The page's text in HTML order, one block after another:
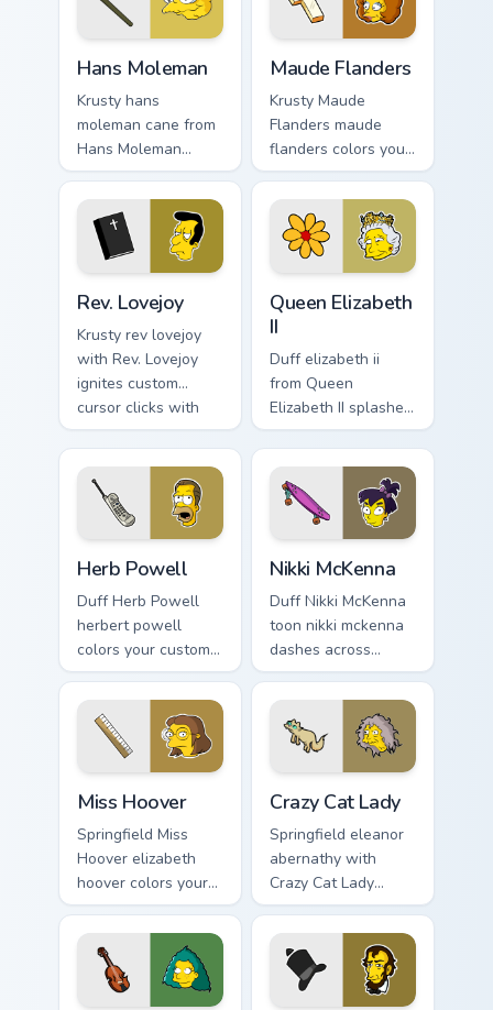
desktop energy.
Hans Moleman
Krusty hans
moleman cane from
Hans Moleman
splashes through
tabs with Simpsons
custom cursor
Springfield flair.
Maude Flanders
Krusty Maude
Flanders maude
flanders colors your
custom cursor
pointer and click
pair daily.
Rev. Lovejoy
Krusty rev lovejoy
with Rev. Lovejoy
ignites custom
cursor clicks with
Duff Beer pointer
meme flair.
Queen Elizabeth
II
Duff elizabeth ii
from Queen
Elizabeth II splashes
through tabs with
Simpsons custom
cursor Springfield
flair.
Herb Powell
Duff Herb Powell
herbert powell
colors your custom
cursor pointer and
click pair daily.
Nikki McKenna
Duff Nikki McKenna
toon nikki mckenna
dashes across
pointer tabs with
Springfield custom
cursor action style.
Miss Hoover
Springfield Miss
Hoover elizabeth
hoover colors your
custom cursor
pointer and click
pair daily.
Crazy Cat Lady
Springfield eleanor
abernathy with
Crazy Cat Lady
ignites custom
cursor clicks with
Duff Beer pointer
meme flair.